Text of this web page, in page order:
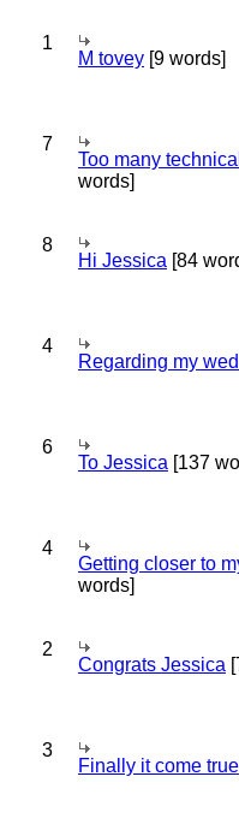
1
M tovey [9 words]
7
Too many
words]
8
Hi Jessica [84
4
Regarding my
6
To Jessica [137
4
Getting closer to
words]
2
Congrats Jessica
3
Finally it come true